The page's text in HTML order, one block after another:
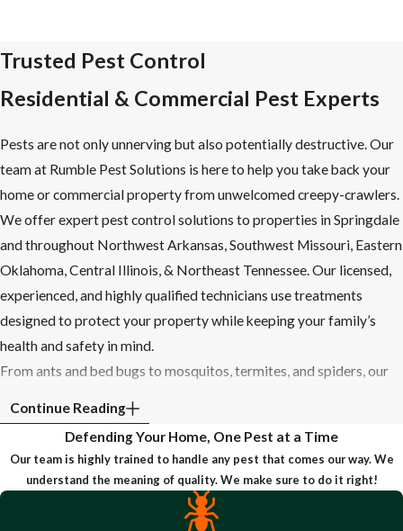
Trusted Pest Control
Residential & Commercial Pest Experts
Pests are not only unnerving but also potentially destructive. Our
team at Rumble Pest Solutions is here to help you take back your
home or commercial property from unwelcomed creepy-crawlers.
We offer expert pest control solutions to properties in Springdale
and throughout Northwest Arkansas, Southwest Missouri, Eastern
Oklahoma, Central Illinois, & Northeast Tennessee. Our licensed,
experienced, and highly qualified technicians use treatments
designed to protect your property while keeping your family’s
health and safety in mind.
From ants and bed bugs to mosquitos, termites, and spiders, our
small. We start every service with a free estimate and walk you
through your treatment from start to finish—answering your
questions every step of the way. Our team of experienced
specialists happily offers same-day service, when available, to
restore your peace of mind as soon as possible.
Continue Reading
Defending Your Home, One Pest at a Time
Our team is highly trained to handle any pest that comes our way. We
understand the meaning of quality. We make sure to do it right!